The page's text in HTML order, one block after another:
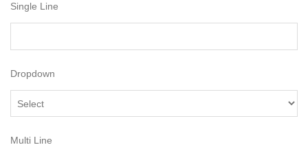
Single Line
Dropdown
Multi Line